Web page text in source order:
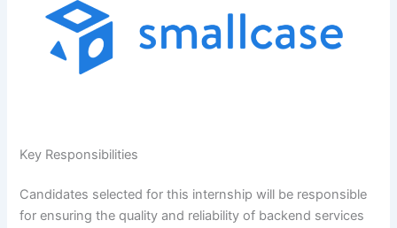
Key Responsibilities
Candidates selected for this internship will be responsible
for ensuring the quality and reliability of backend services